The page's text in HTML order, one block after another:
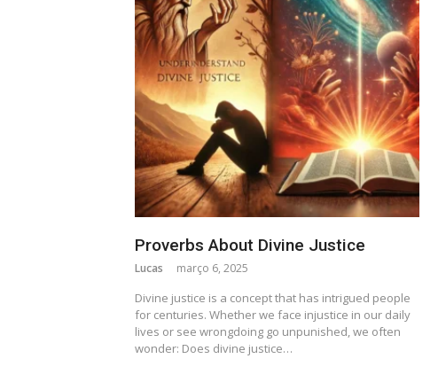
Proverbs About Divine Justice
Lucas março 6, 2025
Divine justice is a concept that has intrigued people
for centuries. Whether we face injustice in our daily
lives or see wrongdoing go unpunished, we often
wonder: Does divine justice…